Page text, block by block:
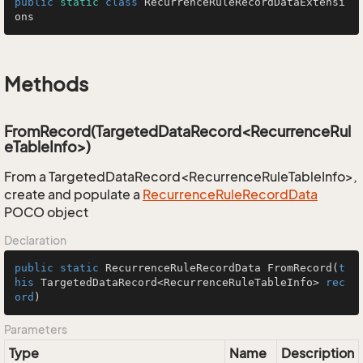
ons
Methods
FromRecord(TargetedDataRecord<RecurrenceRul
eTableInfo>)
From a TargetedDataRecord<RecurrenceRuleTableInfo>,
create and populate a RecurrenceRuleRecordData
POCO object
Declaration
public static RecurrenceRuleRecordData FromRecord ( t
his TargetedDataRecord<RecurrenceRuleTableInfo>
rec
ord )
Parameters
Type Name
Description